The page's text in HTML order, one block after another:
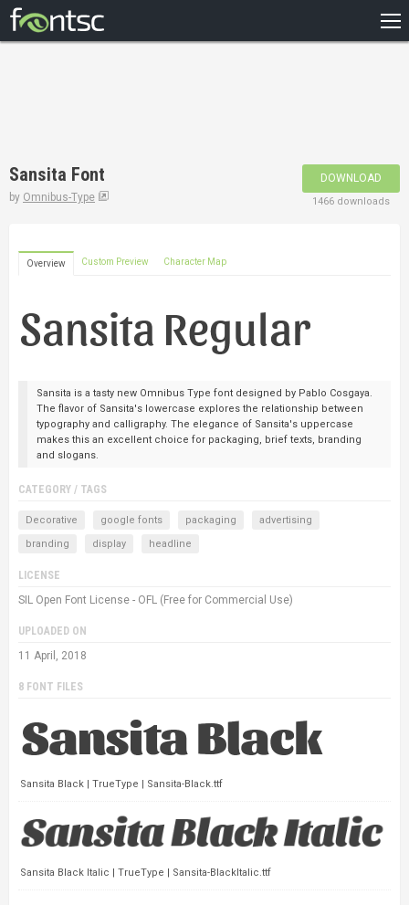
DESIGNERS
Sansita Font
by Omnibus-Type
DOWNLOAD
1466 downloads
Overview Custom Preview Character Map
Sansita is a tasty new Omnibus Type font designed by Pablo Cosgaya.
The flavor of Sansita's lowercase explores the relationship between
typography and calligraphy. The elegance of Sansita's uppercase
makes this an excellent choice for packaging, brief texts, branding
and slogans.
CATEGORY / TAGS
Decorative google fonts packaging
advertising
branding
display headline
LICENSE
SIL Open Font License - OFL (Free for Commercial Use)
UPLOADED ON
11 April, 2018
8 FONT FILES
Sansita Black | TrueType | Sansita-Black.ttf
Sansita Black Italic | TrueType | Sansita-BlackItalic.ttf